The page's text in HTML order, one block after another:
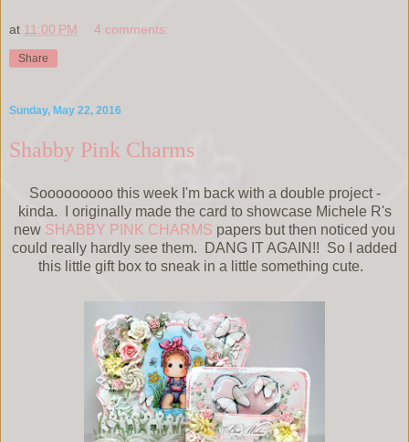
at 11:00 PM 4 comments:
Share
Sunday, May 22, 2016
Shabby Pink Charms
Sooooooooo this week I'm back with a double project -
kinda. I originally made the card to showcase Michele R's
new SHABBY PINK CHARMS papers but then noticed you
could really hardly see them. DANG IT AGAIN!! So I added
this little gift box to sneak in a little something cute.